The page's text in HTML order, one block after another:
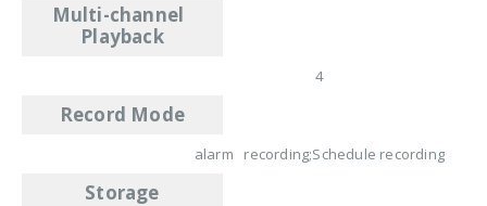
Multi-channel
Playback
4
Record Mode
alarm recording;Schedule recording
Storage